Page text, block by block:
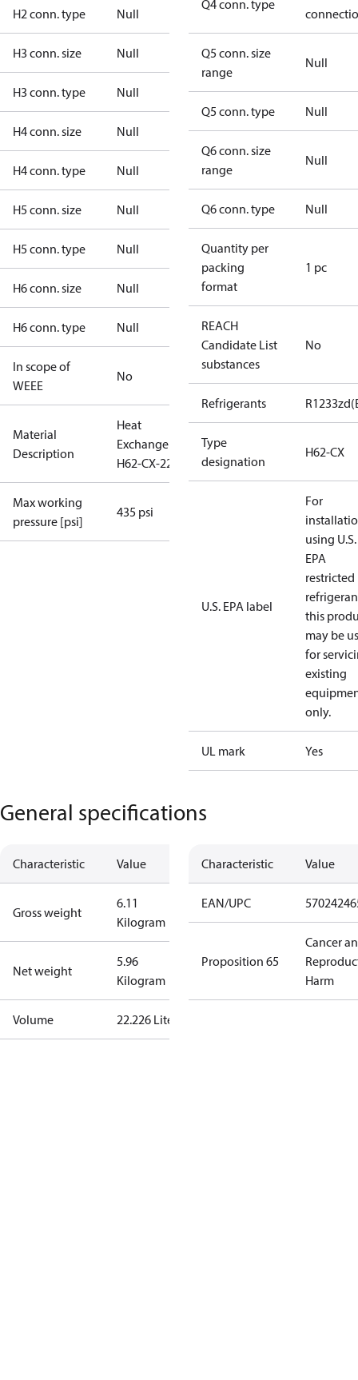
H2 conn. type Null
H3 conn. size Null
H3 conn. type Null
H4 conn. size Null
H4 conn. type Null
H5 conn. size Null
H5 conn. type Null
H6 conn. size Null
H6 conn. type Null
In scope of
WEEE
No
Material
Description
Heat
Exchanger
H62-CX-22
Max working
pressure [psi]
435 psi
Q4 conn. type
Q5 conn. size
range
Null
Q5 conn. type Null
Q6 conn. size
range
Null
Q6 conn. type Null
Quantity per
packing
format
1 pc
REACH
Candidate List
substances
No
Refrigerants
Type
designation
H62-CX
U.S. EPA label
For
using U.S.
EPA
restricted
this
may be
for
existing
only.
UL mark Yes
General specifications
Characteristic Value
Gross weight
6.11
Kilogram
Net weight
5.96
Kilogram
Volume 22.226 Liter
Characteristic Value
EAN/UPC
Proposition 65
Cancer
Harm